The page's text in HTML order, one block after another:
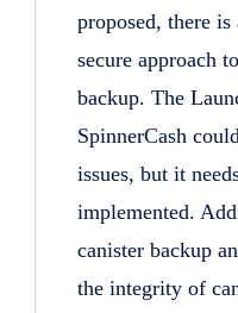
proposed, there
secure approach
backup. The
SpinnerCash
issues, but it
implemented.
canister backup
the integrity of